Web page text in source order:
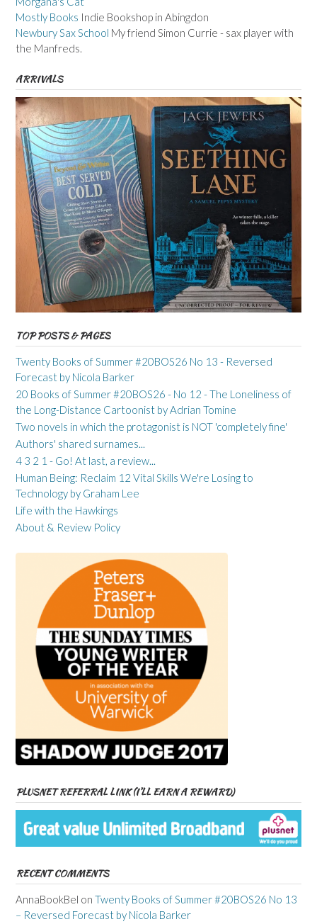
Mostly Books Indie Bookshop in Abingdon
Newbury Sax School My friend Simon Currie - sax player with
the Manfreds.
ARRIVALS
TOP POSTS & PAGES
Twenty Books of Summer #20BOS26 No 13 - Reversed
Forecast by Nicola Barker
20 Books of Summer #20BOS26 - No 12 - The Loneliness of
the Long-Distance Cartoonist by Adrian Tomine
Two novels in which the protagonist is NOT 'completely fine'
Authors' shared surnames...
4 3 2 1 - Go! At last, a review...
Human Being: Reclaim 12 Vital Skills We're Losing to
Technology by Graham Lee
Life with the Hawkings
About & Review Policy
PLUSNET REFERRAL LINK (I’LL EARN A REWARD)
RECENT COMMENTS
AnnaBookBel on Twenty Books of Summer #20BOS26 No 13
– Reversed Forecast by Nicola Barker